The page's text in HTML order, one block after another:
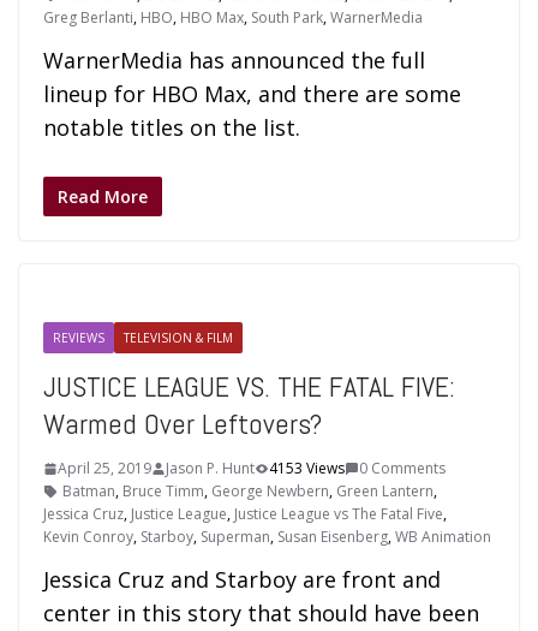
Greg Berlanti, HBO, HBO Max, South Park,WarnerMedia
WarnerMedia has announced the full
lineup for HBO Max, and there are some
notable titles on the list.
Read More
REVIEWS TELEVISION & FILM
JUSTICE LEAGUE VS. THE FATAL FIVE:
Warmed Over Leftovers?
April 25, 2019 Jason P. Hunt 4153 Views
0 Comments
Batman, Bruce Timm, George Newbern, Green Lantern,
Jessica Cruz, Justice League, Justice League vs The Fatal Five,
Kevin Conroy, Starboy, Superman, Susan Eisenberg,WB Animation
Jessica Cruz and Starboy are front and
center in this story that should have been